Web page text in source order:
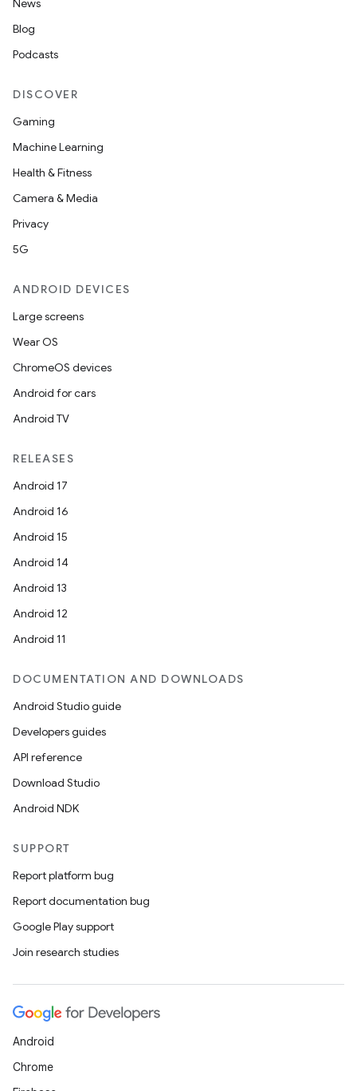
News
Blog
Podcasts
DISCOVER
Gaming
Machine Learning
Health & Fitness
Camera & Media
Privacy
5G
ANDROID DEVICES
Large screens
Wear OS
ChromeOS devices
Android for cars
Android TV
RELEASES
Android 17
Android 16
Android 15
Android 14
Android 13
Android 12
Android 11
DOCUMENTATION AND DOWNLOADS
Android Studio guide
Developers guides
API reference
Download Studio
Android NDK
SUPPORT
Report platform bug
Report documentation bug
Google Play support
Join research studies
Android
Chrome